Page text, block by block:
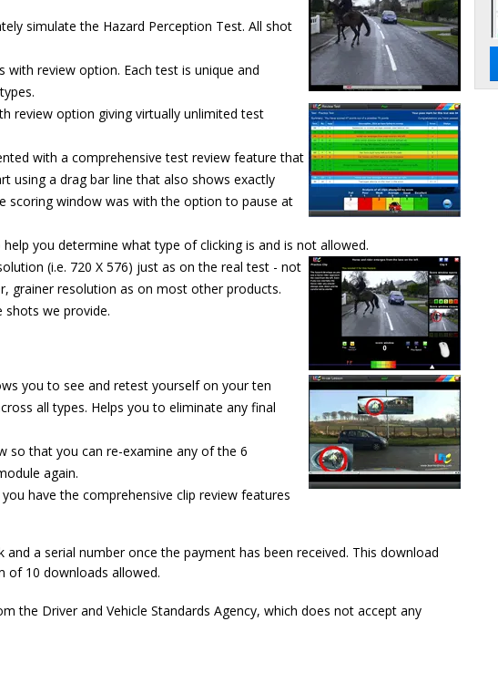
simulate the Hazard Perception Test. All shot
review option. Each test is unique and
review option giving virtually unlimited test
with a comprehensive test review feature that
using a drag bar line that also shows exactly
scoring window was with the option to pause at
you determine what type of clicking is and is not allowed.
(i.e. 720 X 576) just as on the real test - not
grainer resolution as on most other products.
we provide.
you to see and retest yourself on your ten
all types. Helps you to eliminate any final
so that you can re-examine any of the 6
again.
have the comprehensive clip review features
a serial number once the payment has been received. This download
of 10 downloads allowed.
the Driver and Vehicle Standards Agency, which does not accept any